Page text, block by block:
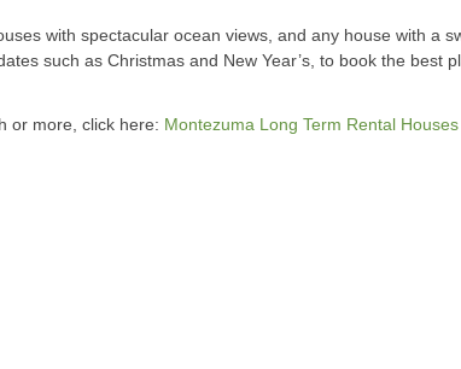
with spectacular ocean views, and any house with a
such as Christmas and New Year’s, to book the best
or more, click here: Montezuma Long Term Rental Houses